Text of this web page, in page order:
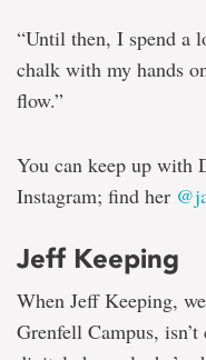
“Until then, I spend a
chalk with my hands
flow.”
You can keep up with
Instagram; find her
Jeff Keeping
When Jeff Keeping,
Grenfell Campus,